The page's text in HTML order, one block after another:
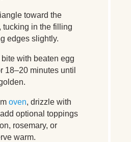
toward the
tucking in the filling
edges slightly.
with beaten egg
18–20 minutes until
oven, drizzle with
optional toppings
rosemary, or
warm.